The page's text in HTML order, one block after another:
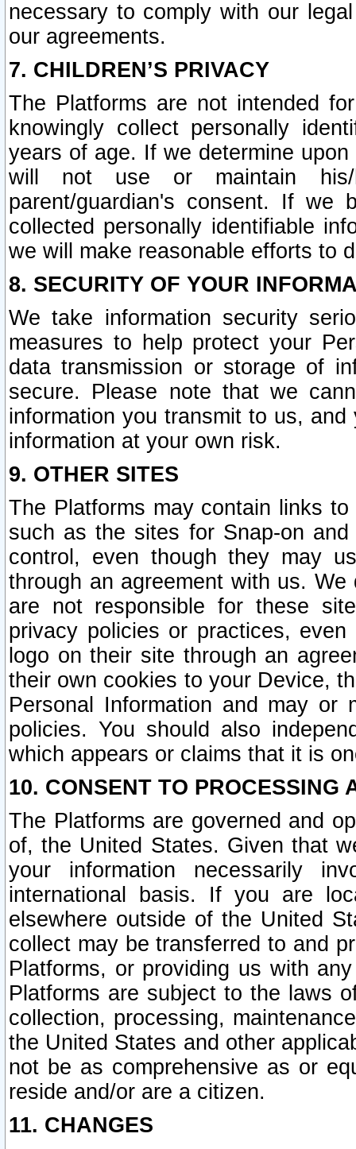
necessary to comply with our
our agreements.
7. CHILDREN’S PRIVACY
The Platforms are not intended
knowingly collect personally
years of age. If we determine
will not use or maintain his/
parent/guardian's consent. If we
collected personally identifiable
we will make reasonable efforts to
8. SECURITY OF YOUR
We take information security
measures to help protect your
data transmission or storage of
secure. Please note that we
information you transmit to us,
information at your own risk.
9. OTHER SITES
The Platforms may contain links
such as the sites for Snap-on
control, even though they may
through an agreement with us.
are not responsible for these
privacy policies or practices,
logo on their site through an
their own cookies to your Device,
Personal Information and may or
policies. You should also
which appears or claims that it is
10. CONSENT TO PROCESSING
The Platforms are governed and
of, the United States. Given that
your information necessarily
international basis. If you are
elsewhere outside of the United
collect may be transferred to and
Platforms, or providing us with
Platforms are subject to the laws
collection, processing,
the United States and other
not be as comprehensive as or
reside and/or are a citizen.
11. CHANGES